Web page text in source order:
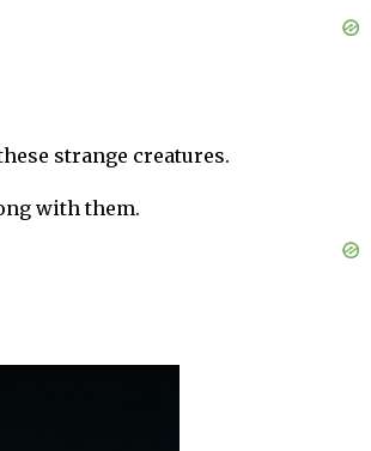
strange creatures.
with them.